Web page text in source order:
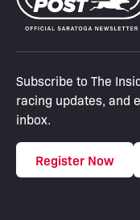
Subscribe to The
racing updates, and
inbox.
Register Now